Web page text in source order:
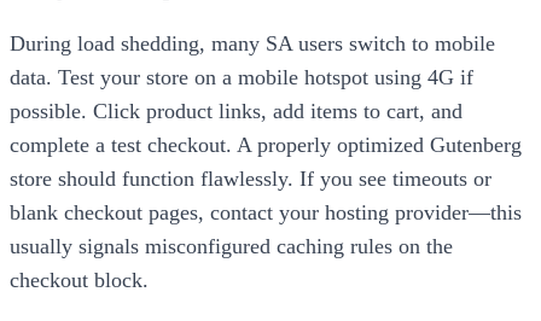
During load shedding, many SA users switch to mobile
data. Test your store on a mobile hotspot using 4G if
possible. Click product links, add items to cart, and
complete a test checkout. A properly optimized Gutenberg
store should function flawlessly. If you see timeouts or
blank checkout pages, contact your hosting provider—this
usually signals misconfigured caching rules on the
checkout block.